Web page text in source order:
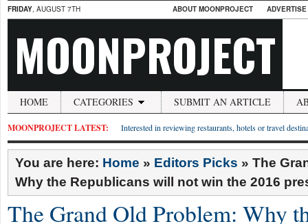
FRIDAY, AUGUST 7TH ABOUT MOONPROJECT
MOONPROJECT
HOME CATEGORIES SUBMIT AN ARTICLE
MOONPROJECT LATEST: Interested in reviewing restaurants, hotels or travel
You are here: Home » Editors Picks » The
Why the Republicans will not win the 2016
The Grand Old Problem: Why